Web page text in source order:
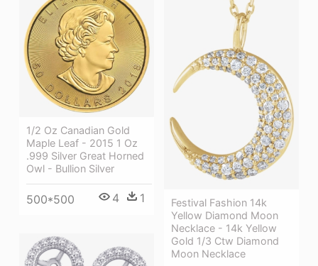
Festival Fashion 14k
Yellow Diamond Moon
Necklace - 14k Yellow
Gold 1/3 Ctw Diamond
Moon Necklace
1/2 Oz Canadian Gold
Maple Leaf - 2015 1 Oz
.999 Silver Great Horned
Owl - Bullion Silver
500*500 4 1